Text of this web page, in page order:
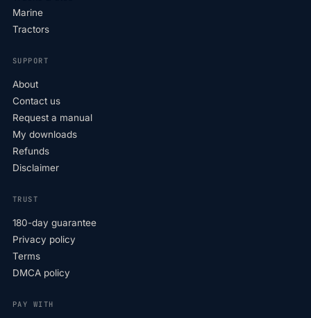
Marine
Tractors
SUPPORT
About
Contact us
Request a manual
My downloads
Refunds
Disclaimer
TRUST
180-day guarantee
Privacy policy
Terms
DMCA policy
PAY WITH